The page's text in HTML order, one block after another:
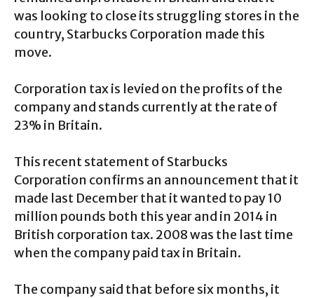
was looking to close its struggling stores in the
country, Starbucks Corporation made this
move.
Corporation tax is levied on the profits of the
company and stands currently at the rate of
23% in Britain.
This recent statement of Starbucks
Corporation confirms an announcement that it
made last December that it wanted to pay 10
million pounds both this year and in 2014 in
British corporation tax. 2008 was the last time
when the company paid tax in Britain.
The company said that before six months, it